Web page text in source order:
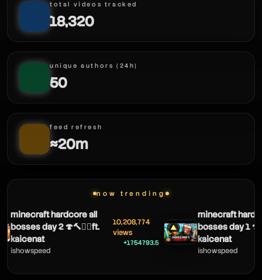
ironnori
total videos tracked
18,320
unique authors (24h)
50
feed refresh
≈20m
now trending
minecraft hardcore all
bosses day 2 🍄🔨🧟‍♂️ft.
kaicenat
ishowspeed
10,208,774
views
+1754793.5
▲
minecraft
bosses day 1
kaicenat
ishowspeed